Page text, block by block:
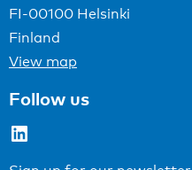
FI-00100 Helsinki
Finland
View map
Follow us
LinkedIn